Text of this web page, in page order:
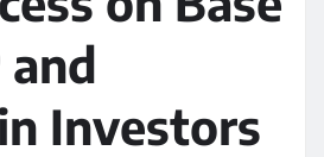
Investors